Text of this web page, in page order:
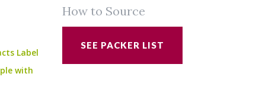
Label
with
How to Source
SEE PACKER LIST